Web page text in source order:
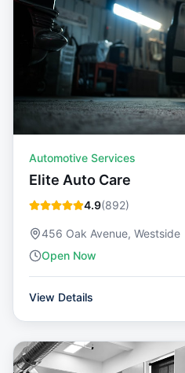
Automotive Services
Elite Auto Care
4.9(892)
456 Oak Avenue, Westside
Open Now
View Details